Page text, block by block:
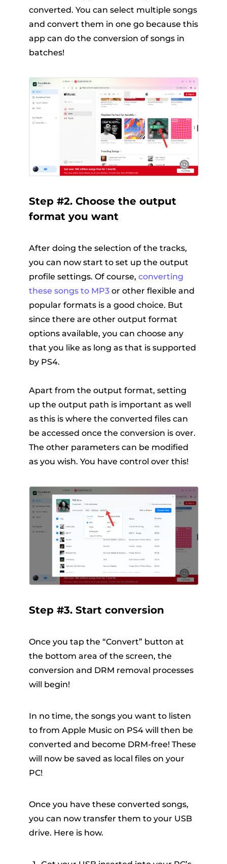
converted. You can select multiple songs
and convert them in one go because this
app can do the conversion of songs in
batches!
Step #2. Choose the output
format you want
After doing the selection of the tracks,
you can now start to set up the output
profile settings. Of course, converting
these songs to MP3or other flexible and
popular formats is a good choice. But
since there are other output format
options available, you can choose any
that you like as long as that is supported
by PS4.
Apart from the output format, setting
up the output path is important as well
as this is where the converted files can
be accessed once the conversion is over.
The other parameters can be modified
as you wish. You have control over this!
Step #3. Start conversion
Once you tap the “Convert” button at
the bottom area of the screen, the
conversion and DRM removal processes
will begin!
In no time, the songs you want to listen
to from Apple Music on PS4 will then be
converted and become DRM-free! These
will now be saved as local files on your
PC!
Once you have these converted songs,
you can now transfer them to your USB
drive. Here is how.